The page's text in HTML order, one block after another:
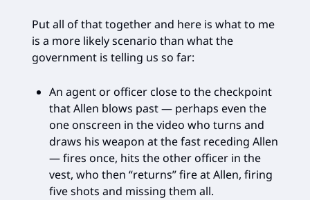
Put all of that together and here is what to me
is a more likely scenario than what the
government is telling us so far:
An agent or officer close to the checkpoint
that Allen blows past — perhaps even the
one onscreen in the video who turns and
draws his weapon at the fast receding Allen
— fires once, hits the other officer in the
vest, who then “returns” fire at Allen, firing
five shots and missing them all.